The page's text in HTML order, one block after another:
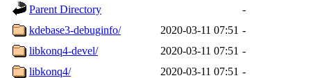
Parent Directory
-
kdebase3-debuginfo/
2020-03-11 07:51 -
libkonq4-devel/
2020-03-11 07:51 -
libkonq4/
2020-03-11 07:51 -